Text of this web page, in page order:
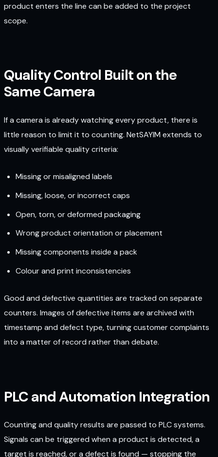
product enters the line can be added to the project
scope.
Quality Control Built on the
Same Camera
If a camera is already watching every product, there is
little reason to limit it to counting. NetSAYIM extends to
visually verifiable quality criteria:
Missing or misaligned labels
Missing, loose, or incorrect caps
Open, torn, or deformed packaging
Wrong product orientation or placement
Missing components inside a pack
Colour and print inconsistencies
Good and defective quantities are tracked on separate
counters. Images of defective items are archived with
timestamp and defect type, turning customer complaints
into a matter of record rather than debate.
PLC and Automation Integration
Counting and quality results are passed to PLC systems.
Signals can be triggered when a product is detected, a
target is reached, or a defect is found — stopping the